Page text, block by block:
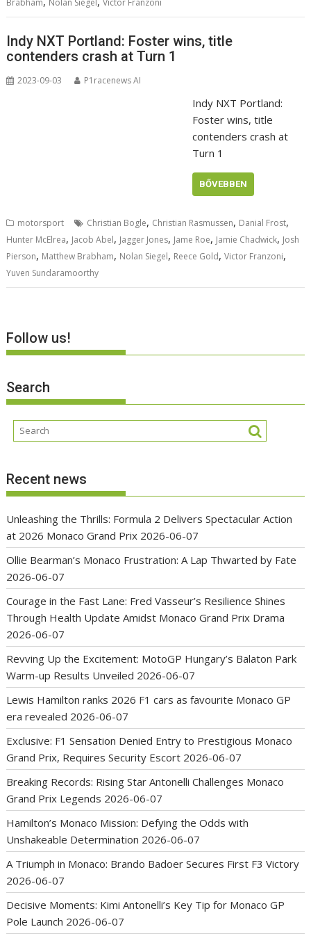
Brabham Nolan Siegel Victor Franzoni
Indy NXT Portland: Foster wins, title
contenders crash at Turn 1
2023-09-03 P1racenews AI
Indy NXT Portland:
Foster wins, title
contenders crash at
Turn 1
BŐVEBBEN
motorsport Christian Bogle, Christian Rasmussen, Danial Frost,
Hunter McElrea, Jacob Abel, Jagger Jones, Jame Roe, Jamie Chadwick, Josh
Pierson, Matthew Brabham, Nolan Siegel, Reece Gold,Victor Franzoni,
Yuven Sundaramoorthy
Follow us!
Search
Recent news
Unleashing the Thrills: Formula 2 Delivers Spectacular Action
at 2026 Monaco Grand Prix 2026-06-07
Ollie Bearman’s Monaco Frustration: A Lap Thwarted by Fate
2026-06-07
Courage in the Fast Lane: Fred Vasseur’s Resilience Shines
Through Health Update Amidst Monaco Grand Prix Drama
2026-06-07
Revving Up the Excitement: MotoGP Hungary’s Balaton Park
Warm-up Results Unveiled 2026-06-07
Lewis Hamilton ranks 2026 F1 cars as favourite Monaco GP
era revealed 2026-06-07
Exclusive: F1 Sensation Denied Entry to Prestigious Monaco
Grand Prix, Requires Security Escort 2026-06-07
Breaking Records: Rising Star Antonelli Challenges Monaco
Grand Prix Legends 2026-06-07
Hamilton’s Monaco Mission: Defying the Odds with
Unshakeable Determination 2026-06-07
A Triumph in Monaco: Brando Badoer Secures First F3 Victory
2026-06-07
Decisive Moments: Kimi Antonelli’s Key Tip for Monaco GP
Pole Launch 2026-06-07